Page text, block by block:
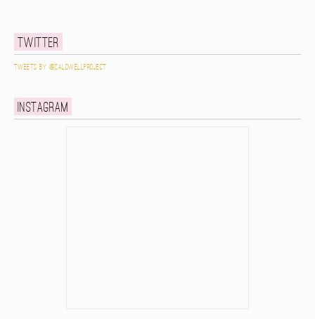
Twitter
Tweets by @caldwellproject
Instagram